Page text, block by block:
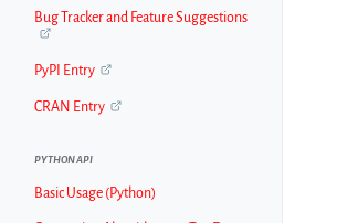
Bug Tracker and Feature Suggestions
PyPI Entry
CRAN Entry
PYTHON API
Basic Usage (Python)